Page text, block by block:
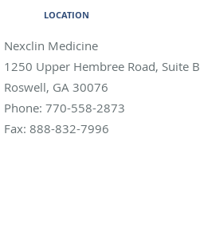
LOCATION
Nexclin Medicine
1250 Upper Hembree Road, Suite B
Roswell, GA 30076
Phone: 770-558-2873
Fax: 888-832-7996